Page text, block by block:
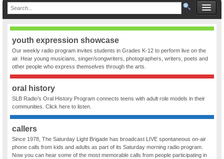
youth expression showcase
Our weekly radio program invites students in Grades K-12 to perform live on the
air. Hear young musicians, singer/songwriters, photographers, writers, poets and
other people who express themselves through the arts.
oral history
SLB Radio’s Oral History Program connects teens with adult role models in their
communities. Click here to listen.
callers
Since 1978, The Saturday Light Brigade has broadcast LIVE spontaneous on-air
phone calls from kids and adults as part of its Saturday morning radio program.
Now you can hear some of the most memorable calls from people participating in